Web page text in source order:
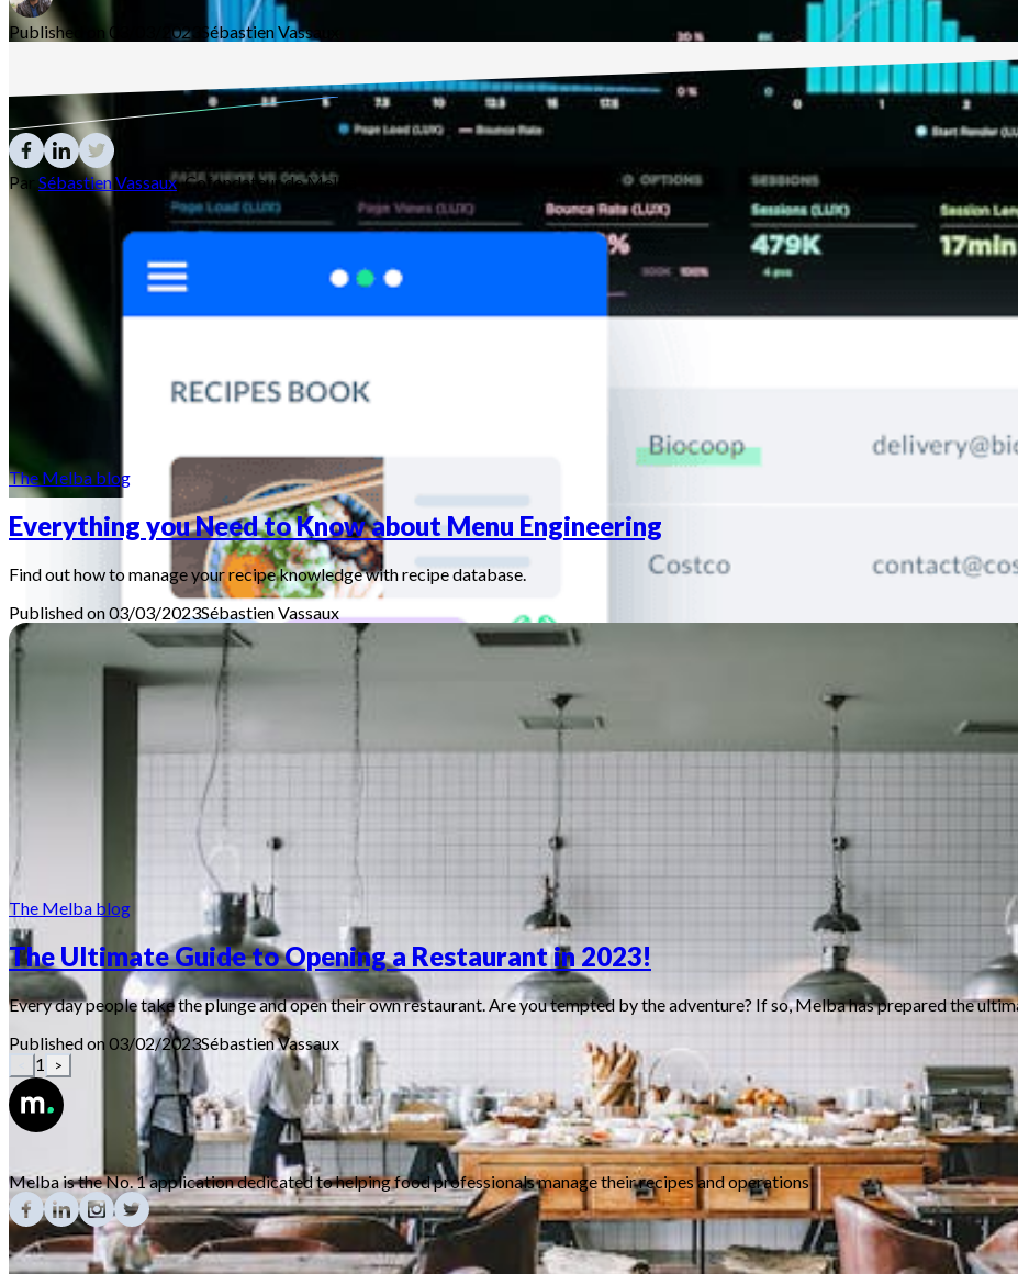
Published on 03/03/2023 SébastienVassaux
Par Sébastien Vassaux·Cofondateur de Melba
The Melba blog
Everything you Need to Know about Menu Engineering
Find out how to manage your recipe knowledge with recipe database.
Published on 03/03/2023SébastienVassaux
The Melba blog
The Ultimate Guide to Opening a Restaurant in 2023!
Every day people take the plunge and open their own restaurant. Are you tempted by the adventure? If so, Melba has prepared the
Published on 03/02/2023SébastienVassaux
1 >
Melba is the No. 1 application dedicated to helping food professionals manage their recipes and operations